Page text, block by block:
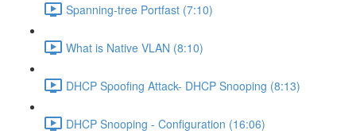
Spanning-tree Portfast (7:10)
What is Native VLAN (8:10)
DHCP Spoofing Attack- DHCP Snooping (8:13)
DHCP Snooping - Configuration (16:06)